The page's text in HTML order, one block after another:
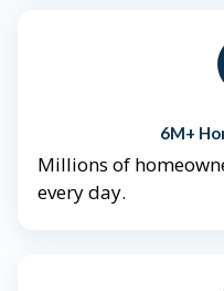
6M+
Millions of
every day.